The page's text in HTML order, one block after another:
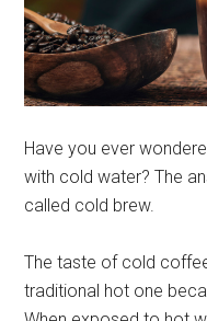
Have you ever
with cold water? The
called cold brew.
The taste of cold
traditional hot one